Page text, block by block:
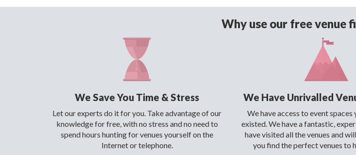
Why use our free venue
We Save You Time & Stress
Let our experts do it for you. Take advantage of our
knowledge for free, with no stress and no need to
spend hours hunting for venues yourself on the
Internet or telephone.
We Have Unrivalled
We have access to event spaces
existed. We have a fantastic,
have visited all the venues and
you find the perfect venues to